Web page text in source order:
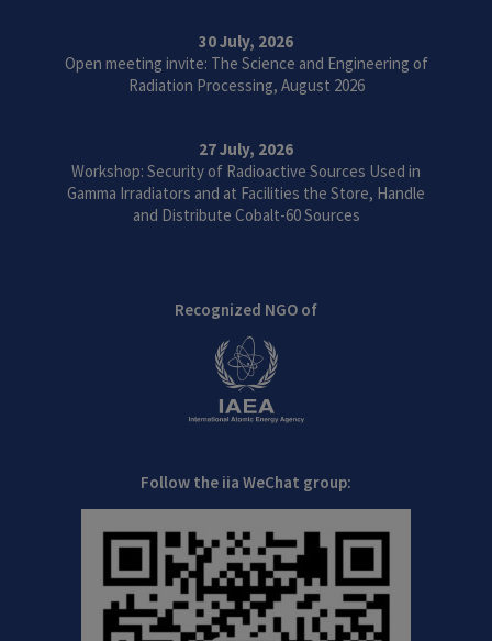
30 July, 2026
Open meeting invite: The Science and Engineering of
Radiation Processing, August 2026
27 July, 2026
Workshop: Security of Radioactive Sources Used in
Gamma Irradiators and at Facilities the Store, Handle
and Distribute Cobalt-60 Sources
Recognized NGO of
Follow the iia WeChat group: